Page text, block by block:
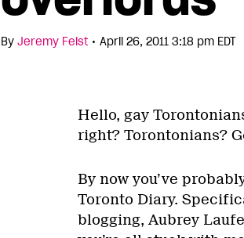
By Jeremy Feist • April 26, 2011 3:18 pm EDT
Hello, gay
right? Torontonians?
By now you’ve
Toronto Diary.
blogging, Aubrey